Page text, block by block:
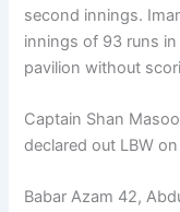
second innings.
innings of 93 runs
pavilion without
Captain Shan
declared out LBW on
Babar Azam 42,